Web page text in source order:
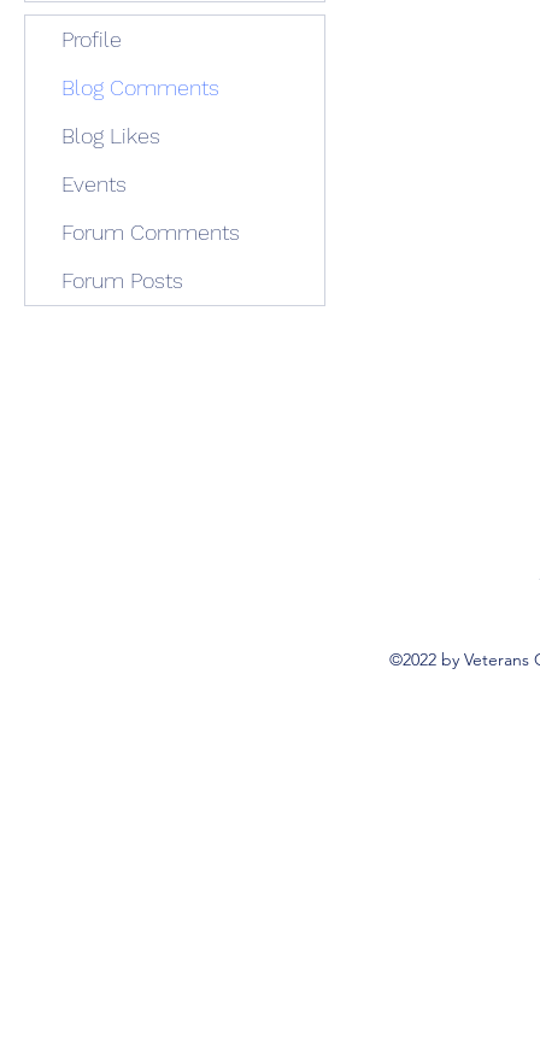
Profile
Blog Comments
Blog Likes
Events
Forum Comments
Forum Posts
©2022 by Veterans